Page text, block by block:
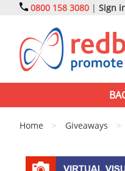
0800 158 3080 | Sign
Home > Giveaways >